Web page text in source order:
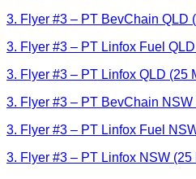
3. Flyer #3 – PT BevChain QLD
3. Flyer #3 – PT Linfox Fuel
3. Flyer #3 – PT Linfox QLD (25
3. Flyer #3 – PT BevChain NSW
3. Flyer #3 – PT Linfox Fuel
3. Flyer #3 – PT Linfox NSW (25